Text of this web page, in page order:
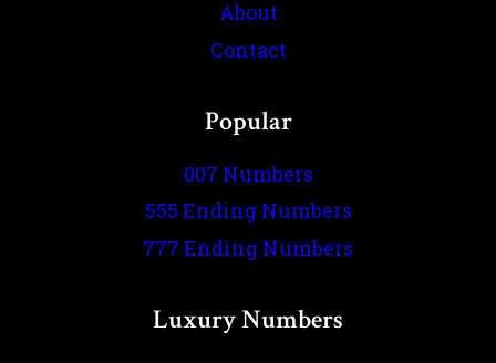
About
Contact
Popular
007 Numbers
555 Ending Numbers
777 Ending Numbers
Luxury Numbers